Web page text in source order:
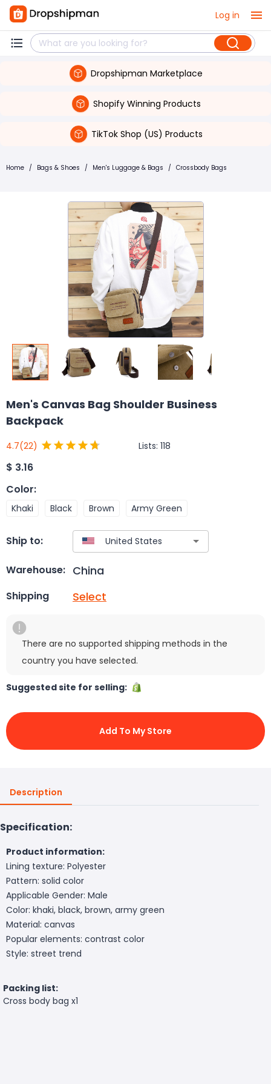
Log in
Dropshipman Marketplace
Shopify Winning Products
TikTok Shop (US) Products
Home / Bags & Shoes / Men's Luggage & Bags / Crossbody Bags
Men's Canvas Bag Shoulder Business
Backpack
4.7(22) Lists: 118
$ 3.16
Color:
Khaki Black Brown Army Green
Ship to:
Warehouse: China
Shipping Select
There are no supported shipping methods in the
country you have selected.
Suggested site for selling:
Add To My Store
Description
Specification:
Product information:
Lining texture: Polyester
Pattern: solid color
Applicable Gender: Male
Color: khaki, black, brown, army green
Material: canvas
Popular elements: contrast color
Style: street trend
Packing list:
Cross body bag x1